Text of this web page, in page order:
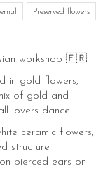
Preserved flowers
workshop 🇫🇷
in gold flowers,
of gold and
lovers dance!
ceramic flowers,
structure
pierced ears on